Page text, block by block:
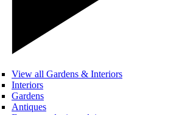
View all Gardens & Interiors
Interiors
Gardens
Antiques